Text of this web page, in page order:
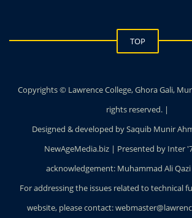
TOP
Copyrights © Lawrence College, Ghora Gali,
rights reserved. |
Designed & developed by Saquib Munir
NewAgeMedia.biz | Presented by Inter
acknowledgement: Muhammad Ali
For addressing the issues related to technical
website, please contact: